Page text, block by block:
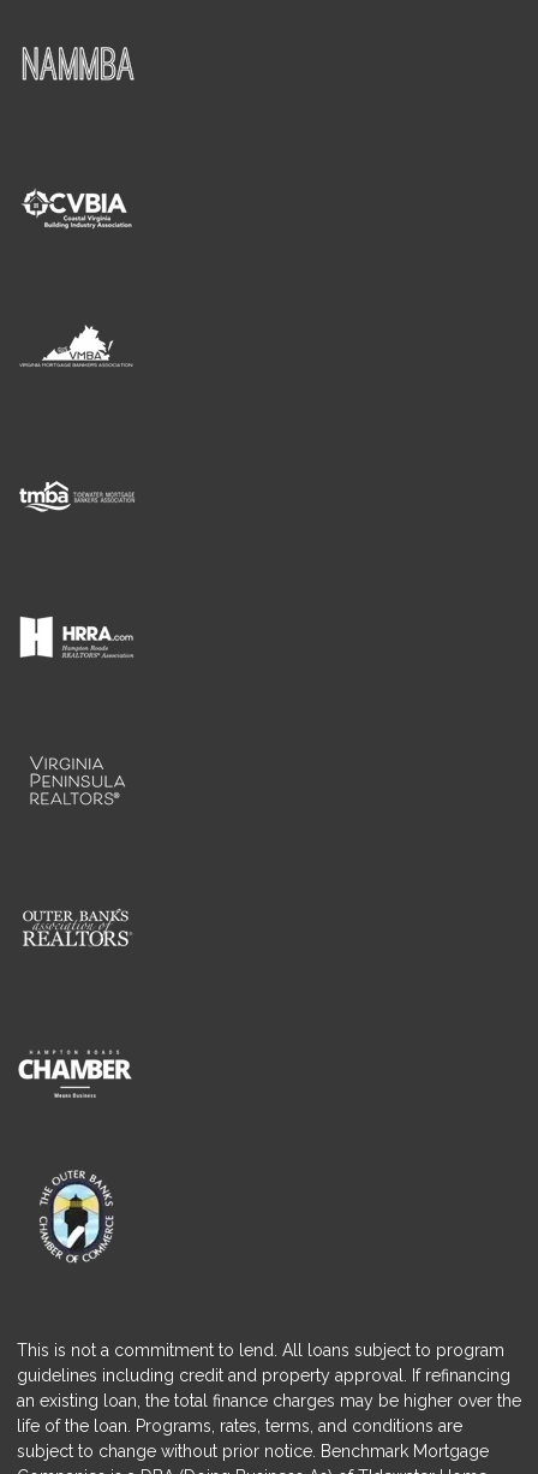
This is not a commitment to lend. All loans subject to program
guidelines including credit and property approval. If refinancing
an existing loan, the total finance charges may be higher over the
life of the loan. Programs, rates, terms, and conditions are
subject to change without prior notice. Benchmark Mortgage